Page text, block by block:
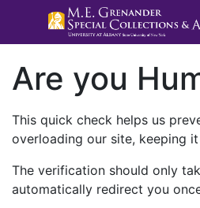
Are you
This quick check helps us
overloading our site, keeping
The verification should only
automatically redirect you